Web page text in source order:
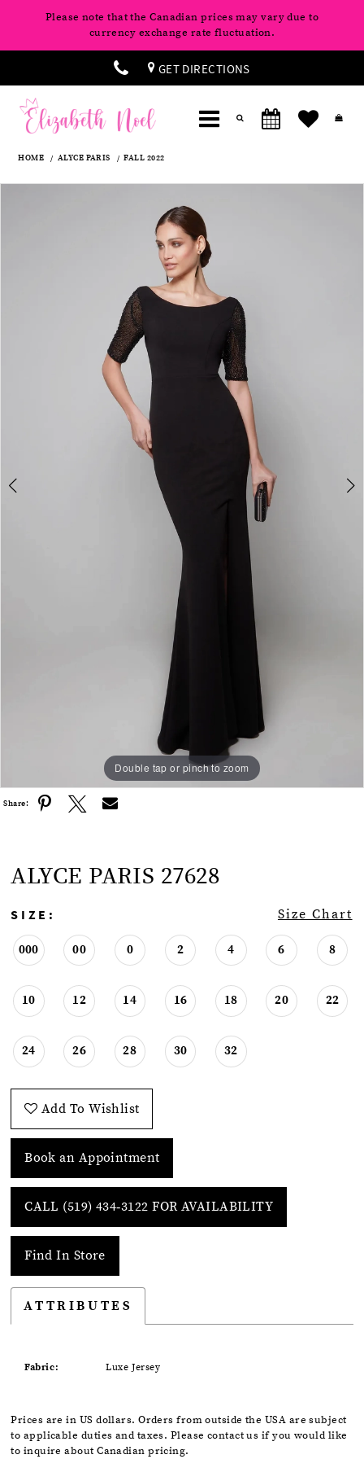
Please note that the Canadian prices may vary due to
currency exchange rate fluctuation.
GET DIRECTIONS
HOME ALYCE PARIS FALL 2022
Products
Skip
Double tap or pinch to zoom
Double tap or pinch to zoom
Double tap or pinch to zoom
Share:
ALYCE PARIS 27628
SIZE: Size Chart
000 00 0 2 4 6 8
10 12 14 16 18 20 22
24 26 28 30 32
Add To Wishlist
Book an Appointment
CALL (519) 434‑3122 FOR AVAILABILITY
Find In Store
ATTRIBUTES
Fabric: Luxe Jersey
Prices are in US dollars. Orders from outside the USA are subject
to applicable duties and taxes. Please contact us if you would like
to inquire about Canadian pricing.